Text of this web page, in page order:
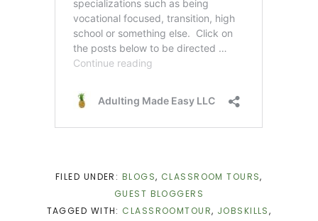
FILED UNDER: BLOGS, CLASSROOM TOURS,
GUEST BLOGGERS
TAGGED WITH: CLASSROOMTOUR, JOBSKILLS,